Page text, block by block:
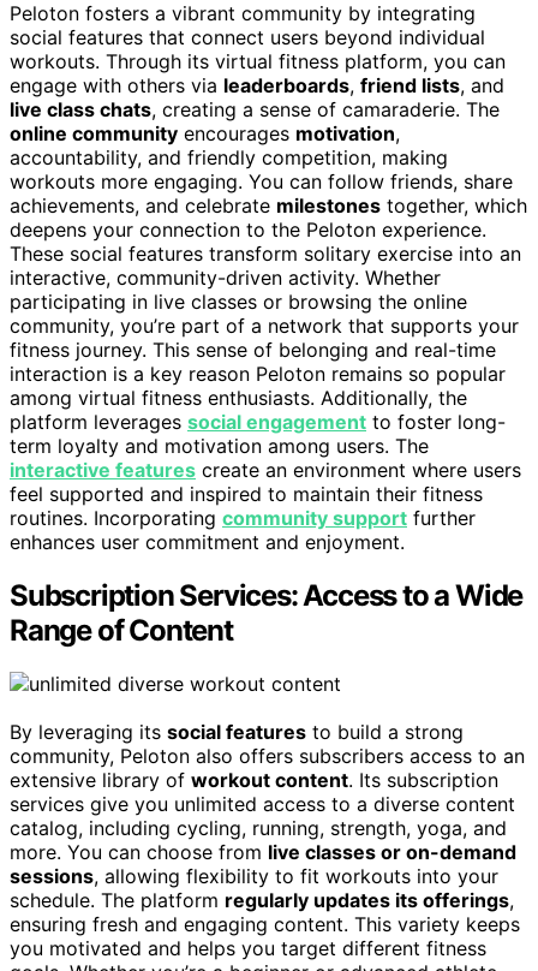
Peloton fosters a vibrant community by integrating
social features that connect users beyond individual
workouts. Through its virtual fitness platform, you can
engage with others via leaderboards, friend lists, and
live class chats, creating a sense of camaraderie. The
online community encourages motivation,
accountability, and friendly competition, making
workouts more engaging. You can follow friends, share
achievements, and celebrate milestones together, which
deepens your connection to the Peloton experience.
These social features transform solitary exercise into an
interactive, community-driven activity. Whether
participating in live classes or browsing the online
community, you’re part of a network that supports your
fitness journey. This sense of belonging and real-time
interaction is a key reason Peloton remains so popular
among virtual fitness enthusiasts. Additionally, the
platform leverages social engagement to foster long-
term loyalty and motivation among users. The
interactive features create an environment where users
feel supported and inspired to maintain their fitness
routines. Incorporating community support further
enhances user commitment and enjoyment.
Subscription Services: Access to a Wide
Range of Content
By leveraging its social features to build a strong
community, Peloton also offers subscribers access to an
extensive library of workout content. Its subscription
services give you unlimited access to a diverse content
catalog, including cycling, running, strength, yoga, and
more. You can choose from live classes or on-demand
sessions, allowing flexibility to fit workouts into your
schedule. The platform regularly updates its offerings,
ensuring fresh and engaging content. This variety keeps
you motivated and helps you target different fitness